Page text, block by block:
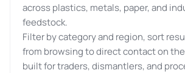
across plastics, metals, paper, and
feedstock.
Filter by category and region, sort
from browsing to direct contact on
built for traders, dismantlers, and